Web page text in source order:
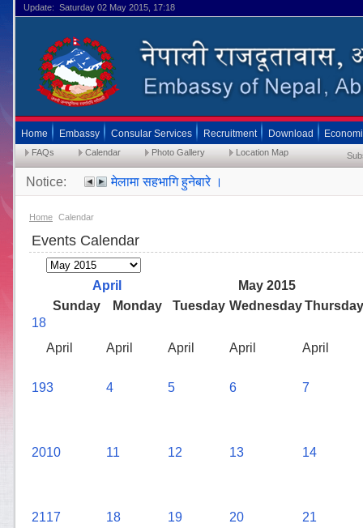
Update: Saturday 02 May 2015, 17:18
Home Embassy Consular Services Recruitment Download
FAQs Calendar Photo Gallery Location Map
Notice:
मेलामा सहभागि हुनेबारे ।
२४ मे २०१५ भित्रै MRP राहदानीकाे लागि फाराम
Home Calendar
Events Calendar
April
May 2015
Sunday
Monday Tuesday WednesdayThursday
18
April
April April April April
193 4 5 6 7
2010 11 12 13 14
2117 18 19 20 21